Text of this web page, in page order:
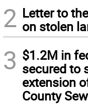
2 Letter to
on stolen
3 $1.2M in
secured to
extension
County